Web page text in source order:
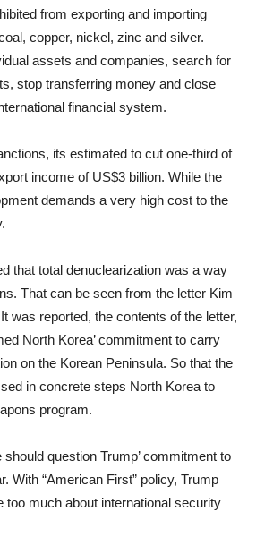
from exporting and importing
copper, nickel, zinc and silver.
assets and companies, search for
stop transferring money and close
financial system.
its estimated to cut one-third of
income of US$3 billion. While the
demands a very high cost to the
that total denuclearization was a way
That can be seen from the letter Kim
was reported, the contents of the letter,
North Korea’ commitment to carry
on the Korean Peninsula. So that the
in concrete steps North Korea to
program.
question Trump’ commitment to
With “American First” policy, Trump
too much about international security